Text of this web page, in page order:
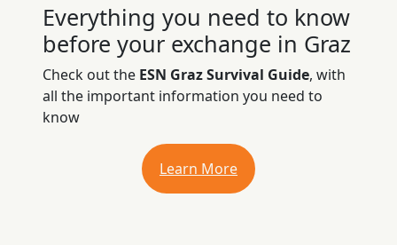
Everything you need to know
before your exchange in Graz
Check out the ESN Graz Survival Guide, with
all the important information you need to
know
Learn More